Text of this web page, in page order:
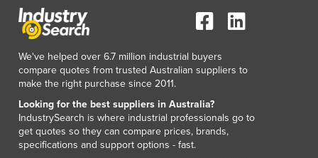
Kuwait
Kyrgyzstan
Laos
Latvia
Lebanon
Lesotho
Liberia
Libya
We've helped over 6.7 million industrial buyers
compare quotes from trusted Australian suppliers to
make the right purchase since 2011.
Looking for the best suppliers in Australia?
IndustrySearch is where industrial professionals go to
get quotes so they can compare prices, brands,
specifications and support options - fast.